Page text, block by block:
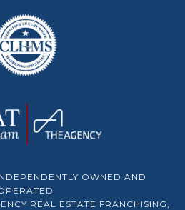
OWNED AND
REAL ESTATE FRANCHISING,